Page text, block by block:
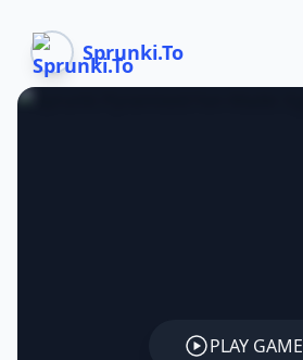
Sprunki.To
PLAY GAME